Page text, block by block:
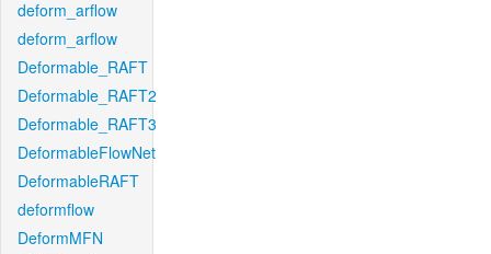
deform_arflow
deform_arflow
Deformable_RAFT
Deformable_RAFT2
Deformable_RAFT3
DeformableFlowNet
DeformableRAFT
deformflow
DeformMFN